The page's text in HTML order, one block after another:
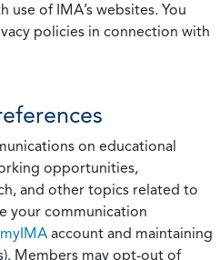
of IMA’s websites. You
policies in connection with
on educational
opportunities,
and other topics related to
your communication
myIMA account and maintaining
Members may opt-out of